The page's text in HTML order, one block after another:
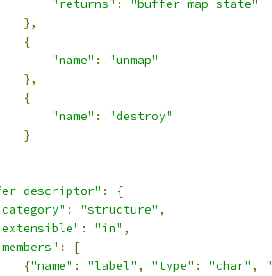
"returns" :
"buffer map state"
},
{
"name" :
"unmap"
},
{
"name" :
"destroy"
}
descriptor" :
{
: "structure" ,
: "in" ,
:
[
{"name" : "label" , "type" : "char" ,